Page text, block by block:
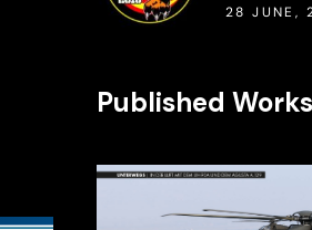
28 JUNE,
Published Works